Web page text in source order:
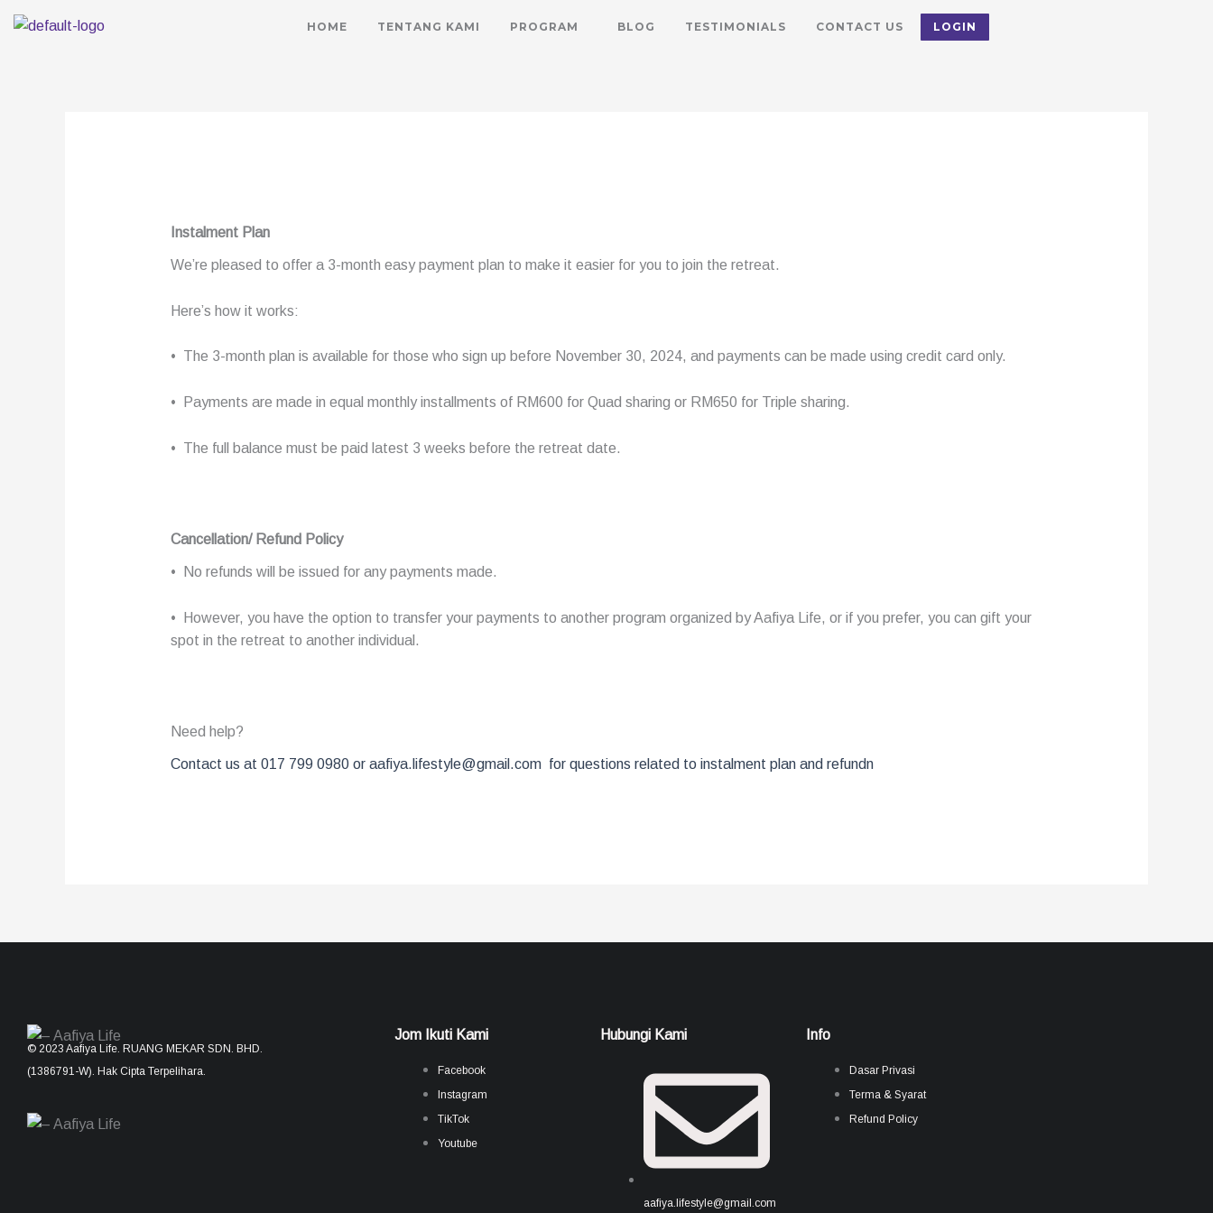
HOME TENTANG KAMI PROGRAM BLOG TESTIMONIALS CONTACT US LOGIN
Instalment Plan
We’re pleased to offer a 3-month easy payment plan to make it easier for you to join the retreat.
Here’s how it works:
• The 3-month plan is available for those who sign up before November 30, 2024, and payments can be made using credit card only.
• Payments are made in equal monthly installments of RM600 for Quad sharing or RM650 for Triple sharing.
• The full balance must be paid latest 3 weeks before the retreat date.
Cancellation/ Refund Policy
• No refunds will be issued for any payments made.
• However, you have the option to transfer your payments to another program organized by Aafiya Life, or if you prefer, you can gift your
spot in the retreat to another individual.
Need help?
Contact us at 017 799 0980 or aafiya.lifestyle@gmail.com for questions related to instalment plan and refundn
© 2023 Aafiya Life. RUANG MEKAR SDN. BHD.
(1386791-W). Hak Cipta Terpelihara.
Jom Ikuti Kami
Facebook
Instagram
TikTok
Youtube
Hubungi Kami
aafiya.lifestyle@gmail.com
Info
Dasar Privasi
Terma & Syarat
Refund Policy